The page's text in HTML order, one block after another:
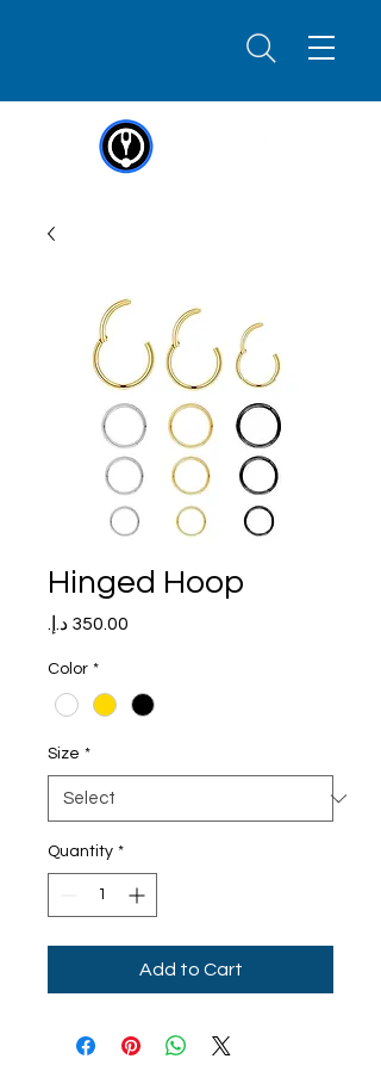
Hinged Hoop
Color *
Size *
Quantity *
Add to Cart